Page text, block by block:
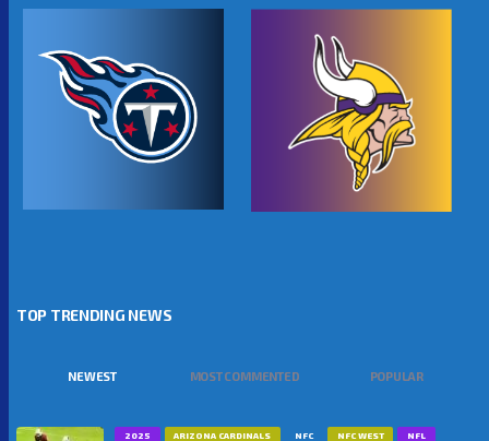
TOP TRENDING NEWS
NEWEST MOST COMMENTED POPULAR
2025 ARIZONA CARDINALS NFC NFC WEST NFL